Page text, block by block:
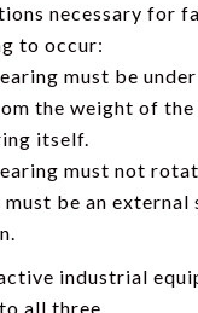
necessary for
to occur:
must be
the weight of
itself.
must not
must be an external
industrial
all three.